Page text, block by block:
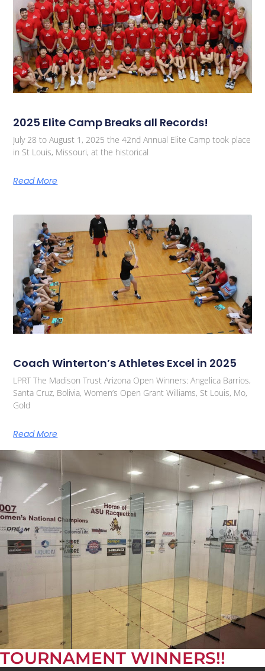
2025 Elite Camp Breaks all Records!
July 28 to August 1, 2025 the 42nd Annual Elite Camp took place
in St Louis, Missouri, at the historical
Read More
Coach Winterton’s Athletes Excel in 2025
LPRT The Madison Trust Arizona Open Winners: Angelica Barrios,
Santa Cruz, Bolivia, Women’s Open Grant Williams, St Louis, Mo,
Gold
Read More
TOURNAMENT WINNERS!!